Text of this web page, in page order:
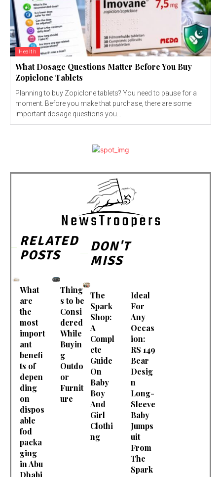
Health
What Dosage Questions Matter Before You Buy
Zopiclone Tablets
Planning to buy Zopiclone tablets? You need to pause for a
moment. Before you make that purchase, there are some
important dosage questions you...
RELATED
POSTS
What
are
the
most
import
ant
benefi
ts of
depen
ding
on
dispos
able
fod
packa
ging
in Abu
Dhabi
Thing
s to be
Consi
dered
While
Buyin
g
Outdo
or
Furnit
ure
DON'T
MISS
The
Spark
Shop:
A
Compl
ete
Guide
On
Baby
Boy
And
Girl
Clothi
ng
Ideal
For
Any
Occas
ion:
RS 149
Bear
Desig
n
Long-
Sleeve
Baby
Jumps
uit
From
The
Spark